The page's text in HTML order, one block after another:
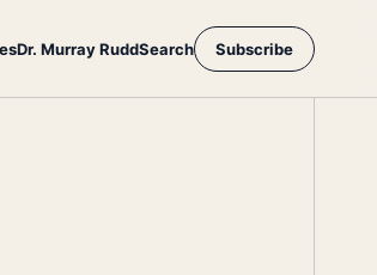
Dr. Murray RuddSearch Subscribe